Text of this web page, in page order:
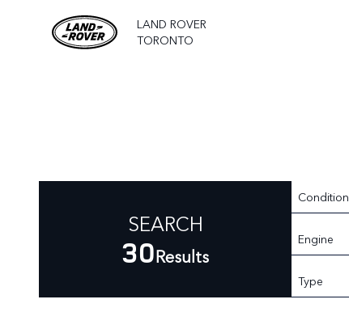
LAND ROVER
TORONTO
SEARCH
30Results
Condition
Engine
Type